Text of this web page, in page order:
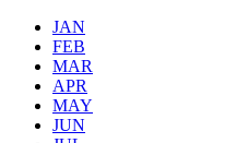
JAN
FEB
MAR
APR
MAY
JUN